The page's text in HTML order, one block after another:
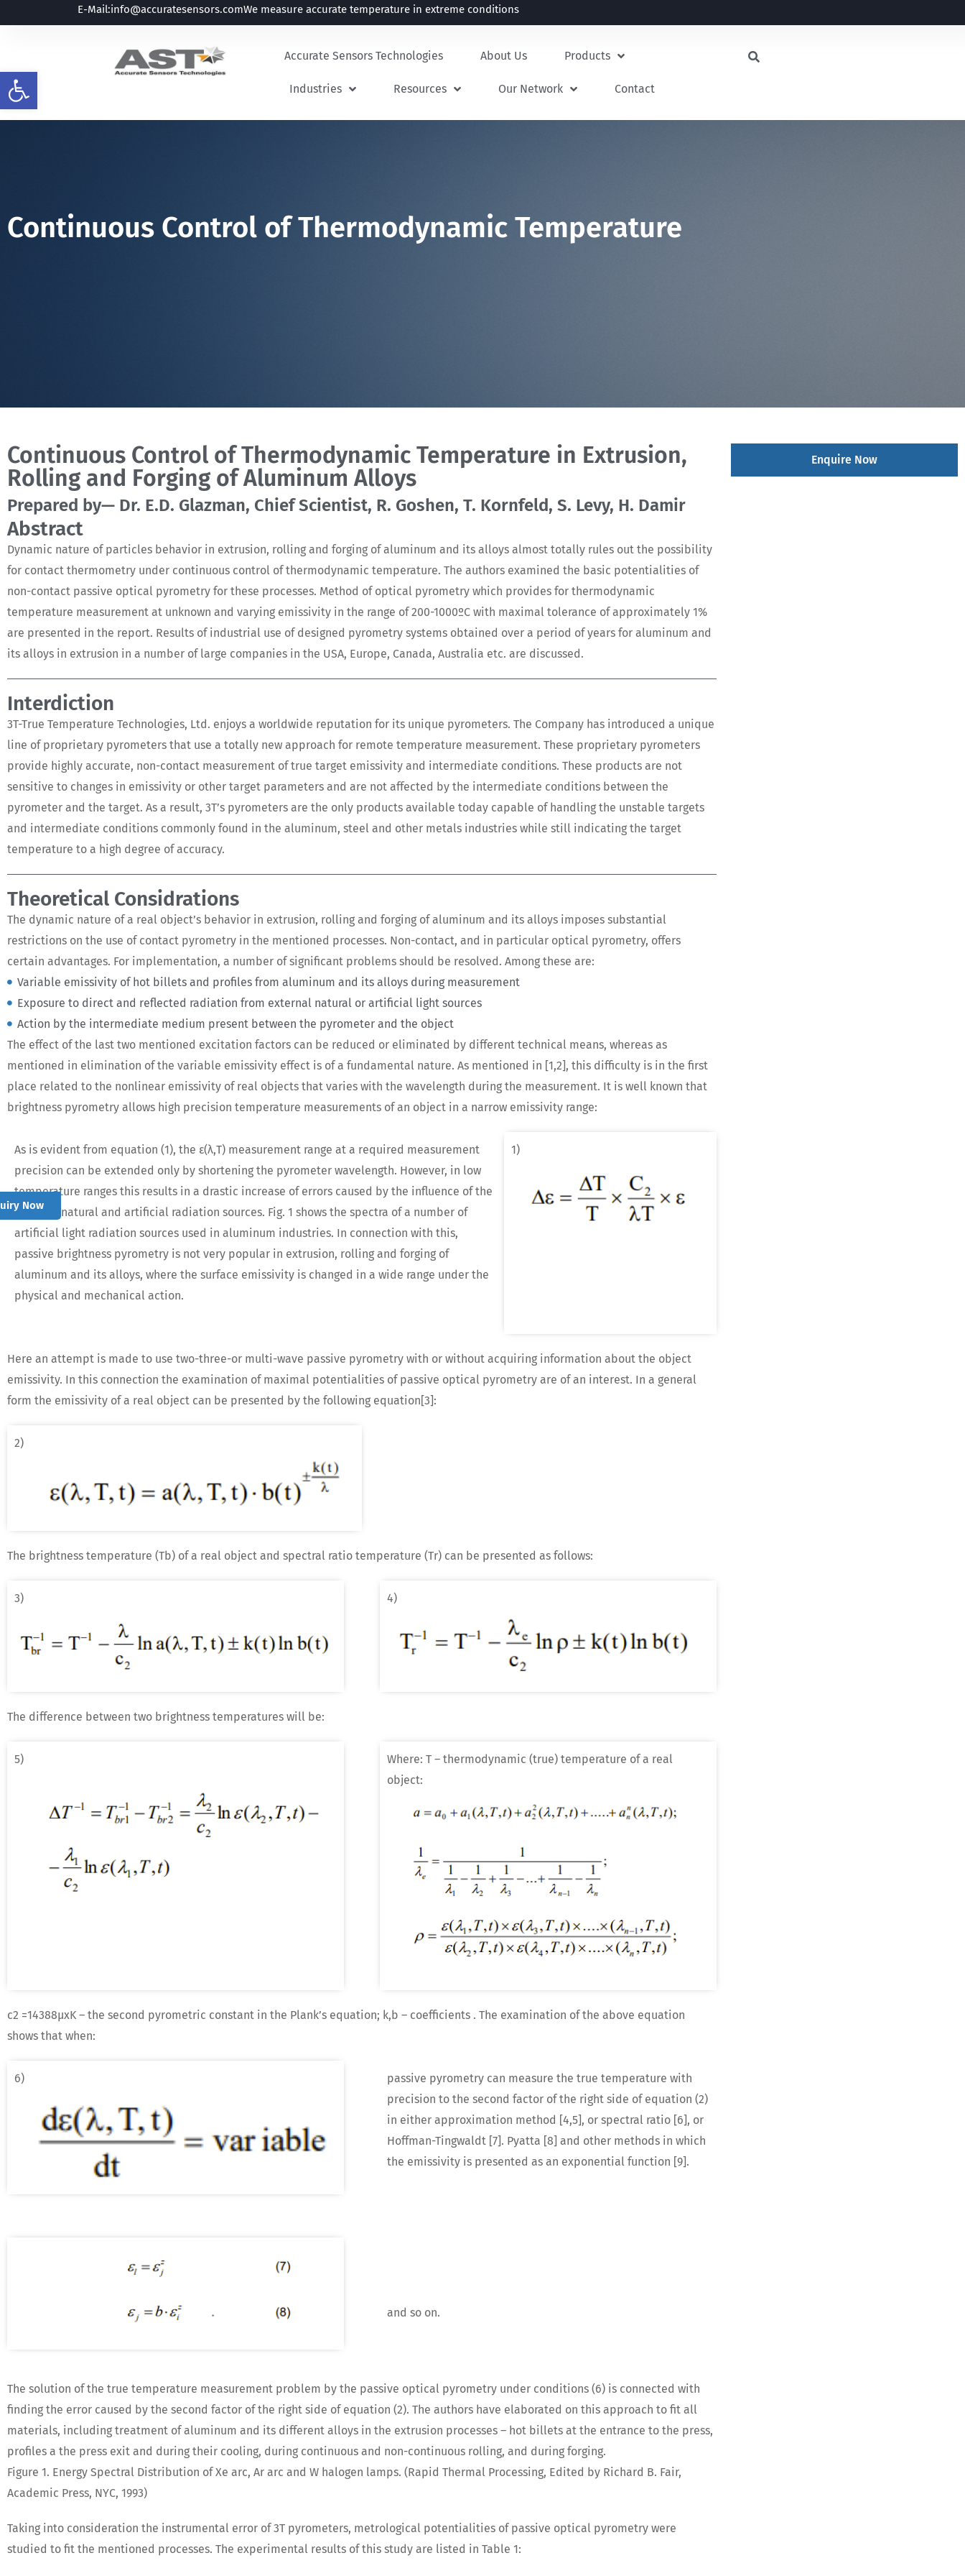
Open toolbar
E-Mail:info@accuratesensors.comWe measure accurate temperature in extreme conditions
Accurate Sensors Technologies About Us Products
Industries Resources Our Network Contact
Continuous Control of Thermodynamic Temperature
Continuous Control of Thermodynamic Temperature in Extrusion,
Rolling and Forging of Aluminum Alloys
Prepared by— Dr. E.D. Glazman, Chief Scientist, R. Goshen, T. Kornfeld, S. Levy, H. Damir
Abstract
Dynamic nature of particles behavior in extrusion, rolling and forging of aluminum and its alloys almost totally rules out the possibility
for contact thermometry under continuous control of thermodynamic temperature. The authors examined the basic potentialities of
non-contact passive optical pyrometry for these processes. Method of optical pyrometry which provides for thermodynamic
temperature measurement at unknown and varying emissivity in the range of 200-1000ºC with maximal tolerance of approximately 1%
are presented in the report. Results of industrial use of designed pyrometry systems obtained over a period of years for aluminum and
its alloys in extrusion in a number of large companies in the USA, Europe, Canada, Australia etc. are discussed.
Interdiction
3T-True Temperature Technologies, Ltd. enjoys a worldwide reputation for its unique pyrometers. The Company has introduced a unique
line of proprietary pyrometers that use a totally new approach for remote temperature measurement. These proprietary pyrometers
provide highly accurate, non-contact measurement of true target emissivity and intermediate conditions. These products are not
sensitive to changes in emissivity or other target parameters and are not affected by the intermediate conditions between the
pyrometer and the target. As a result, 3T’s pyrometers are the only products available today capable of handling the unstable targets
and intermediate conditions commonly found in the aluminum, steel and other metals industries while still indicating the target
temperature to a high degree of accuracy.
Theoretical Considrations
The dynamic nature of a real object’s behavior in extrusion, rolling and forging of aluminum and its alloys imposes substantial
restrictions on the use of contact pyrometry in the mentioned processes. Non-contact, and in particular optical pyrometry, offers
certain advantages. For implementation, a number of significant problems should be resolved. Among these are:
Variable emissivity of hot billets and profiles from aluminum and its alloys during measurement
Exposure to direct and reflected radiation from external natural or artificial light sources
Action by the intermediate medium present between the pyrometer and the object
The effect of the last two mentioned excitation factors can be reduced or eliminated by different technical means, whereas as
mentioned in elimination of the variable emissivity effect is of a fundamental nature. As mentioned in [1,2], this difficulty is in the first
place related to the nonlinear emissivity of real objects that varies with the wavelength during the measurement. It is well known that
brightness pyrometry allows high precision temperature measurements of an object in a narrow emissivity range:
As is evident from equation (1), the ε(λ,T) measurement range at a required measurement
precision can be extended only by shortening the pyrometer wavelength. However, in low
temperature ranges this results in a drastic increase of errors caused by the influence of the
external natural and artificial radiation sources. Fig. 1 shows the spectra of a number of
artificial light radiation sources used in aluminum industries. In connection with this,
passive brightness pyrometry is not very popular in extrusion, rolling and forging of
aluminum and its alloys, where the surface emissivity is changed in a wide range under the
physical and mechanical action.
1)
Here an attempt is made to use two-three-or multi-wave passive pyrometry with or without acquiring information about the object
emissivity. In this connection the examination of maximal potentialities of passive optical pyrometry are of an interest. In a general
form the emissivity of a real object can be presented by the following equation[3]:
2)
The brightness temperature (Tb) of a real object and spectral ratio temperature (Tr) can be presented as follows:
3) 4)
The difference between two brightness temperatures will be:
5)
Where: T – thermodynamic (true) temperature of a real
object:
c2 =14388μxK – the second pyrometric constant in the Plank’s equation; k,b – coefficients . The examination of the above equation
shows that when:
6)
passive pyrometry can measure the true temperature with
precision to the second factor of the right side of equation (2)
in either approximation method [4,5], or spectral ratio [6], or
Hoffman-Tingwaldt [7]. Pyatta [8] and other methods in which
the emissivity is presented as an exponential function [9].
and so on.
The solution of the true temperature measurement problem by the passive optical pyrometry under conditions (6) is connected with
finding the error caused by the second factor of the right side of equation (2). The authors have elaborated on this approach to fit all
materials, including treatment of aluminum and its different alloys in the extrusion processes – hot billets at the entrance to the press,
profiles a the press exit and during their cooling, during continuous and non-continuous rolling, and during forging.
Figure 1. Energy Spectral Distribution of Xe arc, Ar arc and W halogen lamps. (Rapid Thermal Processing, Edited by Richard B. Fair,
Academic Press, NYC, 1993)
Taking into consideration the instrumental error of 3T pyrometers, metrological potentialities of passive optical pyrometry were
studied to fit the mentioned processes. The experimental results of this study are listed in Table 1:
Enquire Now
Now